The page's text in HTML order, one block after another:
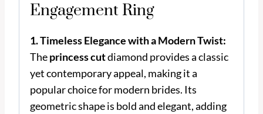
Engagement Ring
1. Timeless Elegance with a Modern Twist:
Theprincess cutdiamond provides a classic
yet contemporary appeal, making it a
popular choice for modern brides. Its
geometric shape is bold and elegant, adding